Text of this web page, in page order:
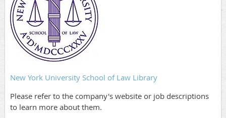
New York University School of Law Library
Please refer to the company's website or job descriptions
to learn more about them.